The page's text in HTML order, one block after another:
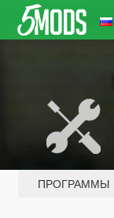
ПРОГРАММЫ